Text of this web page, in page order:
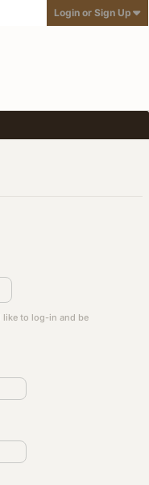
Login or Sign Up
like to log-in and be